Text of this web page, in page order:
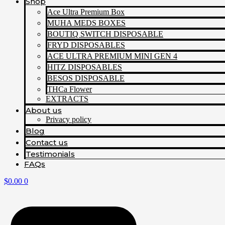
Ace Ultra Premium Box
MUHA MEDS BOXES
BOUTIQ SWITCH DISPOSABLE
FRYD DISPOSABLES
ACE ULTRA PREMIUM MINI GEN 4
HITZ DISPOSABLES
BESOS DISPOSABLE
THCa Flower
EXTRACTS
About us
Privacy policy
Blog
Contact us
Testimonials
FAQs
$0.00 0